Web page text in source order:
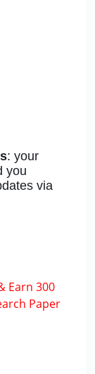
: your
you
via
Earn 300
Paper